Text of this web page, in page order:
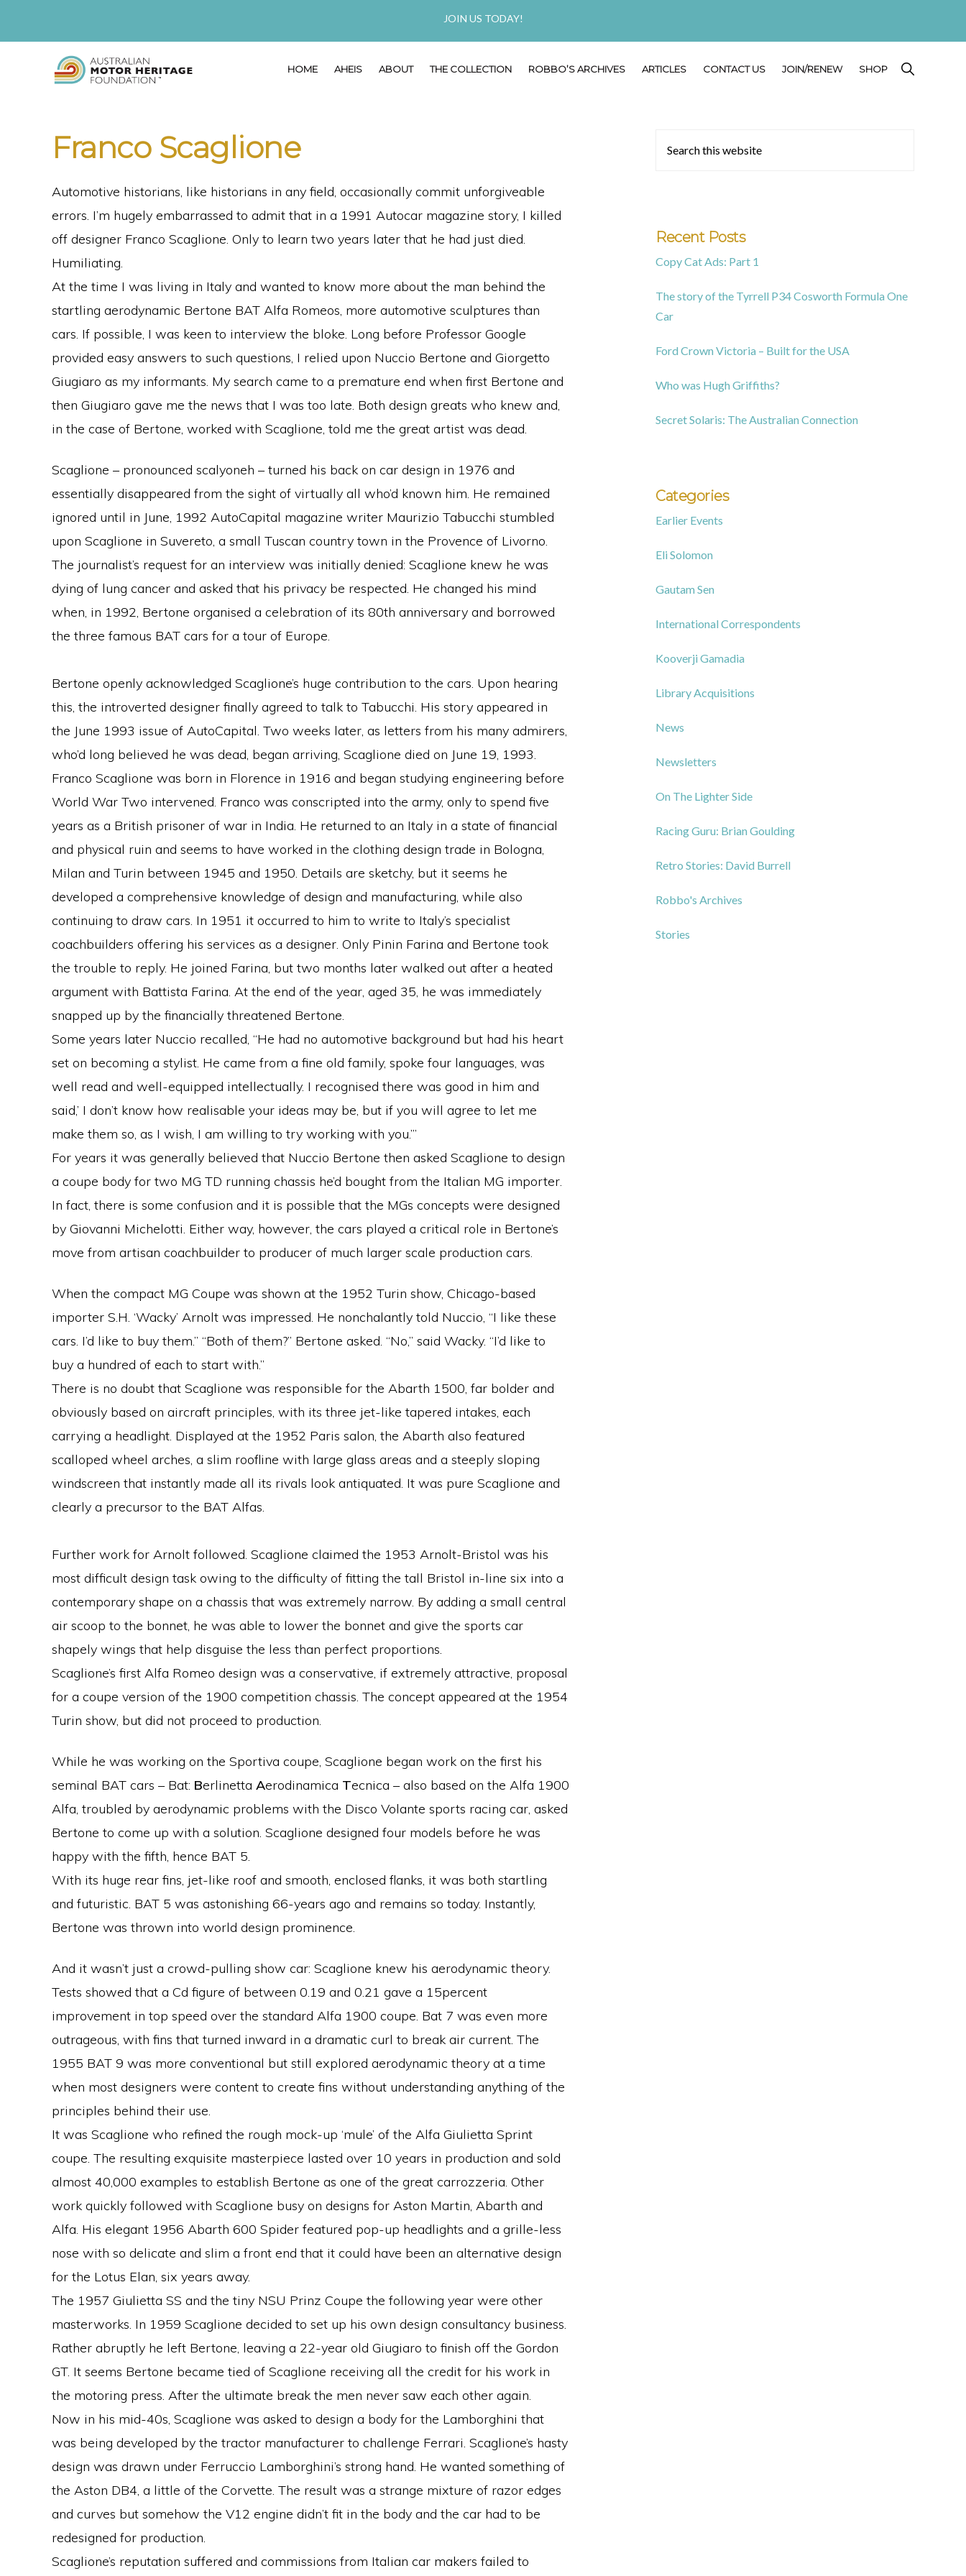
navigation
JOIN US TODAY!
FOUNDATION
our
Passionate
about
our
Future
HOME AHEIS ABOUT THE COLLECTION ROBBO’S ARCHIVES ARTICLES CONTACT US JOIN/RENEW SHOP
SHOW
SEARCH
Franco Scaglione
Automotive historians, like historians in any field, occasionally commit unforgiveable
errors. I’m hugely embarrassed to admit that in a 1991 Autocar magazine story, I killed
off designer Franco Scaglione. Only to learn two years later that he had just died.
Humiliating.
At the time I was living in Italy and wanted to know more about the man behind the
startling aerodynamic Bertone BAT Alfa Romeos, more automotive sculptures than
cars. If possible, I was keen to interview the bloke. Long before Professor Google
provided easy answers to such questions, I relied upon Nuccio Bertone and Giorgetto
Giugiaro as my informants. My search came to a premature end when first Bertone and
then Giugiaro gave me the news that I was too late. Both design greats who knew and,
in the case of Bertone, worked with Scaglione, told me the great artist was dead.
Scaglione – pronounced scalyoneh – turned his back on car design in 1976 and
essentially disappeared from the sight of virtually all who’d known him. He remained
ignored until in June, 1992 AutoCapital magazine writer Maurizio Tabucchi stumbled
upon Scaglione in Suvereto, a small Tuscan country town in the Provence of Livorno.
The journalist’s request for an interview was initially denied: Scaglione knew he was
dying of lung cancer and asked that his privacy be respected. He changed his mind
when, in 1992, Bertone organised a celebration of its 80th anniversary and borrowed
the three famous BAT cars for a tour of Europe.
Bertone openly acknowledged Scaglione’s huge contribution to the cars. Upon hearing
this, the introverted designer finally agreed to talk to Tabucchi. His story appeared in
the June 1993 issue of AutoCapital. Two weeks later, as letters from his many admirers,
who’d long believed he was dead, began arriving, Scaglione died on June 19, 1993.
Franco Scaglione was born in Florence in 1916 and began studying engineering before
World War Two intervened. Franco was conscripted into the army, only to spend five
years as a British prisoner of war in India. He returned to an Italy in a state of financial
and physical ruin and seems to have worked in the clothing design trade in Bologna,
Milan and Turin between 1945 and 1950. Details are sketchy, but it seems he
developed a comprehensive knowledge of design and manufacturing, while also
continuing to draw cars. In 1951 it occurred to him to write to Italy’s specialist
coachbuilders offering his services as a designer. Only Pinin Farina and Bertone took
the trouble to reply. He joined Farina, but two months later walked out after a heated
argument with Battista Farina. At the end of the year, aged 35, he was immediately
snapped up by the financially threatened Bertone.
Some years later Nuccio recalled, “He had no automotive background but had his heart
set on becoming a stylist. He came from a fine old family, spoke four languages, was
well read and well-equipped intellectually. I recognised there was good in him and
said,’ I don’t know how realisable your ideas may be, but if you will agree to let me
make them so, as I wish, I am willing to try working with you.’”
For years it was generally believed that Nuccio Bertone then asked Scaglione to design
a coupe body for two MG TD running chassis he’d bought from the Italian MG importer.
In fact, there is some confusion and it is possible that the MGs concepts were designed
by Giovanni Michelotti. Either way, however, the cars played a critical role in Bertone’s
move from artisan coachbuilder to producer of much larger scale production cars.
When the compact MG Coupe was shown at the 1952 Turin show, Chicago-based
importer S.H. ‘Wacky’ Arnolt was impressed. He nonchalantly told Nuccio, “I like these
cars. I’d like to buy them.” “Both of them?” Bertone asked. “No,” said Wacky. “I’d like to
buy a hundred of each to start with.”
There is no doubt that Scaglione was responsible for the Abarth 1500, far bolder and
obviously based on aircraft principles, with its three jet-like tapered intakes, each
carrying a headlight. Displayed at the 1952 Paris salon, the Abarth also featured
scalloped wheel arches, a slim roofline with large glass areas and a steeply sloping
windscreen that instantly made all its rivals look antiquated. It was pure Scaglione and
clearly a precursor to the BAT Alfas.
Further work for Arnolt followed. Scaglione claimed the 1953 Arnolt-Bristol was his
most difficult design task owing to the difficulty of fitting the tall Bristol in-line six into a
contemporary shape on a chassis that was extremely narrow. By adding a small central
air scoop to the bonnet, he was able to lower the bonnet and give the sports car
shapely wings that help disguise the less than perfect proportions.
Scaglione’s first Alfa Romeo design was a conservative, if extremely attractive, proposal
for a coupe version of the 1900 competition chassis. The concept appeared at the 1954
Turin show, but did not proceed to production.
While he was working on the Sportiva coupe, Scaglione began work on the first his
seminal BAT cars – Bat: Berlinetta Aerodinamica Tecnica – also based on the Alfa 1900
Alfa, troubled by aerodynamic problems with the Disco Volante sports racing car, asked
Bertone to come up with a solution. Scaglione designed four models before he was
happy with the fifth, hence BAT 5.
With its huge rear fins, jet-like roof and smooth, enclosed flanks, it was both startling
and futuristic. BAT 5 was astonishing 66-years ago and remains so today. Instantly,
Bertone was thrown into world design prominence.
And it wasn’t just a crowd-pulling show car: Scaglione knew his aerodynamic theory.
Tests showed that a Cd figure of between 0.19 and 0.21 gave a 15percent
improvement in top speed over the standard Alfa 1900 coupe. Bat 7 was even more
outrageous, with fins that turned inward in a dramatic curl to break air current. The
1955 BAT 9 was more conventional but still explored aerodynamic theory at a time
when most designers were content to create fins without understanding anything of the
principles behind their use.
It was Scaglione who refined the rough mock-up ‘mule’ of the Alfa Giulietta Sprint
coupe. The resulting exquisite masterpiece lasted over 10 years in production and sold
almost 40,000 examples to establish Bertone as one of the great carrozzeria. Other
work quickly followed with Scaglione busy on designs for Aston Martin, Abarth and
Alfa. His elegant 1956 Abarth 600 Spider featured pop-up headlights and a grille-less
nose with so delicate and slim a front end that it could have been an alternative design
for the Lotus Elan, six years away.
The 1957 Giulietta SS and the tiny NSU Prinz Coupe the following year were other
masterworks. In 1959 Scaglione decided to set up his own design consultancy business.
Rather abruptly he left Bertone, leaving a 22-year old Giugiaro to finish off the Gordon
GT. It seems Bertone became tied of Scaglione receiving all the credit for his work in
the motoring press. After the ultimate break the men never saw each other again.
Now in his mid-40s, Scaglione was asked to design a body for the Lamborghini that
was being developed by the tractor manufacturer to challenge Ferrari. Scaglione’s hasty
design was drawn under Ferruccio Lamborghini’s strong hand. He wanted something of
the Aston DB4, a little of the Corvette. The result was a strange mixture of razor edges
and curves but somehow the V12 engine didn’t fit in the body and the car had to be
redesigned for production.
Scaglione’s reputation suffered and commissions from Italian car makers failed to
Primary
this
Recent Posts
Copy Cat Ads: Part 1
The story of the Tyrrell P34 Cosworth Formula One
Car
Ford Crown Victoria – Built for the USA
Who was Hugh Griffiths?
Secret Solaris: The Australian Connection
Categories
Earlier Events
Eli Solomon
Gautam Sen
International Correspondents
Kooverji Gamadia
Library Acquisitions
News
Newsletters
On The Lighter Side
Racing Guru: Brian Goulding
Retro Stories: David Burrell
Robbo's Archives
Stories